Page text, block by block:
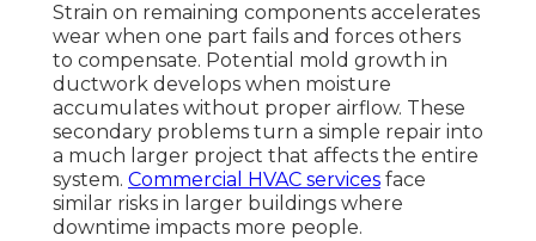
Strain on remaining components accelerates
wear when one part fails and forces others
to compensate. Potential mold growth in
ductwork develops when moisture
accumulates without proper airflow. These
secondary problems turn a simple repair into
a much larger project that affects the entire
system. Commercial HVAC services face
similar risks in larger buildings where
downtime impacts more people.